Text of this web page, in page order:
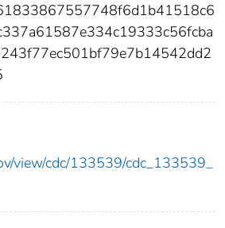
view/cdc/133539/cdc_133539_